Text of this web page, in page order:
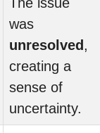
was
unresolved ,
creating a
sense of
uncertainty.